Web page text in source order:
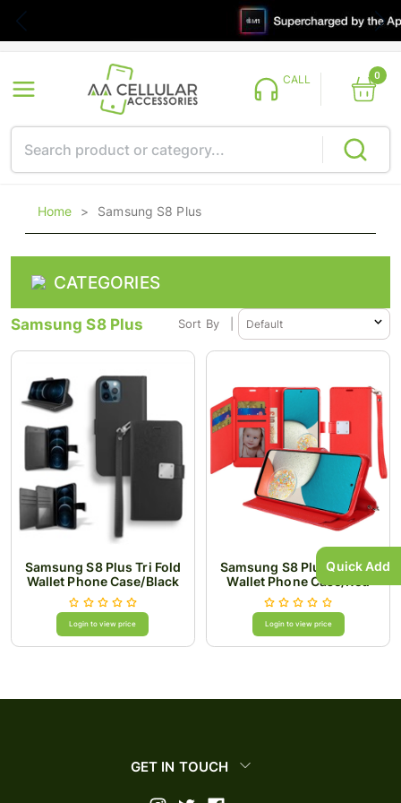
Quick Add
CALL 0
Home > Samsung S8 Plus
CATEGORIES
Samsung S8 Plus Sort By
Samsung S8 Plus Tri Fold
Wallet Phone Case/Black
Login to view price
Samsung S8 Plus Tri Fold
Wallet Phone Case/Red
Login to view price
GET IN TOUCH